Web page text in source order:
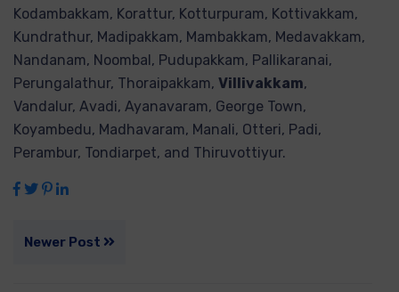
Kodambakkam, Korattur, Kotturpuram, Kottivakkam,
Kundrathur, Madipakkam, Mambakkam, Medavakkam,
Nandanam, Noombal, Pudupakkam, Pallikaranai,
Perungalathur, Thoraipakkam, Villivakkam,
Vandalur, Avadi, Ayanavaram, George Town,
Koyambedu, Madhavaram, Manali, Otteri, Padi,
Perambur, Tondiarpet, and Thiruvottiyur.
Newer Post